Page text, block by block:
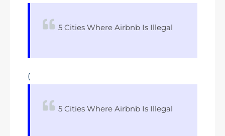
5 Cities Where Airbnb Is Illegal
(
5 Cities Where Airbnb Is Illegal